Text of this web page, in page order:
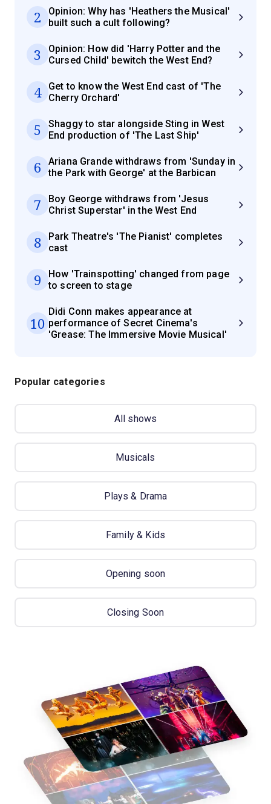
2
Opinion: Why has 'Heathers the Musical'
built such a cult following?
3
Opinion: How did 'Harry Potter and the
Cursed Child' bewitch the West End?
4
Get to know the West End cast of 'The
Cherry Orchard'
5
Shaggy to star alongside Sting in West
End production of 'The Last Ship'
6
Ariana Grande withdraws from 'Sunday in
the Park with George' at the Barbican
7
Boy George withdraws from 'Jesus
Christ Superstar' in the West End
8
Park Theatre's 'The Pianist' completes
cast
9
How 'Trainspotting' changed from page
to screen to stage
10
Didi Conn makes appearance at
performance of Secret Cinema's
'Grease: The Immersive Movie Musical'
Popular categories
All shows
Musicals
Plays & Drama
Family & Kids
Opening soon
Closing Soon